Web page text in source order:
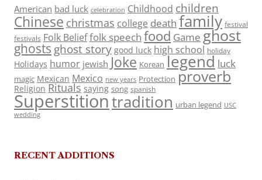
American bad luck celebration Childhood children
Chinese christmas college death family festival
festivals Folk Belieffolk speech food Game ghost
ghosts ghost story good luck high school holiday
Holidays humor jewish Joke Korean legend luck
magic Mexican Mexico new years Protection proverb
Religion Rituals saying song spanish
Superstitiontradition urban legend USC
wedding
RECENT ADDITIONS